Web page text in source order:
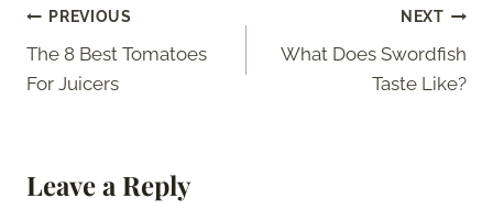
Post
navigation
PREVIOUS
The 8 Best Tomatoes
For Juicers
NEXT
What Does Swordfish
Taste Like?
Leave a Reply